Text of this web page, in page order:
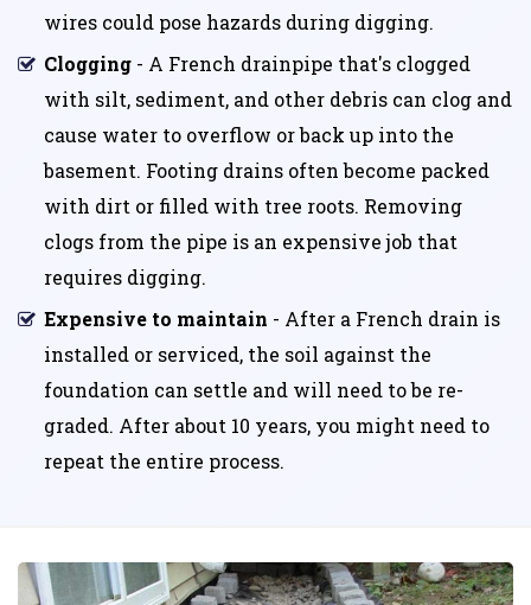
wires could pose hazards during digging.
Clogging - A French drainpipe that's clogged
with silt, sediment, and other debris can clog and
cause water to overflow or back up into the
basement. Footing drains often become packed
with dirt or filled with tree roots. Removing
clogs from the pipe is an expensive job that
requires digging.
Expensive to maintain - After a French drain is
installed or serviced, the soil against the
foundation can settle and will need to be re-
graded. After about 10 years, you might need to
repeat the entire process.